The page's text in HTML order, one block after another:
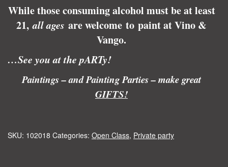
While those consuming alcohol must be at least
21,all ages are welcome to paint at Vino &
Vango.
…See you at the pARTy!
Paintings – and Painting Parties – make great
GIFTS!
SKU: 102018 Categories: Open Class, Private party